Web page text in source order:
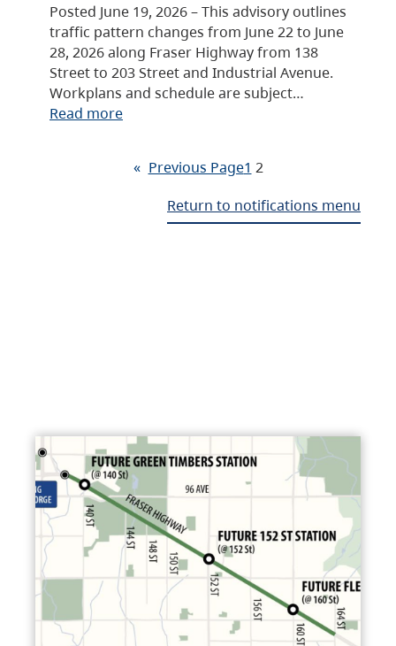
Posted June 19, 2026 – This advisory outlines
traffic pattern changes from June 22 to June
28, 2026 along Fraser Highway from 138
Street to 203 Street and Industrial Avenue.
Workplans and schedule are subject…
Read more
« Previous Page1 2
Return to notifications menu